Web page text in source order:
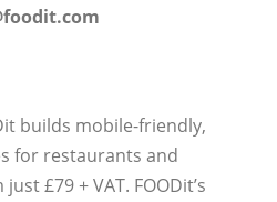
builds mobile-friendly,
for restaurants and
£79 + VAT. FOODit’s